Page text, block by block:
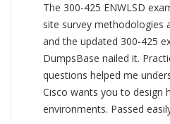
The 300-425 ENWLSD
site survey methodologies
and the updated 300-425
DumpsBase nailed it.
questions helped me
Cisco wants you to design
environments. Passed